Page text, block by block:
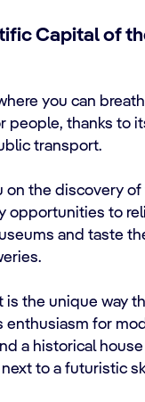
Capital of
you can
people, thanks to
transport.
on the discovery
opportunities to
and taste
is the unique way
for
a historical
to a futuristic